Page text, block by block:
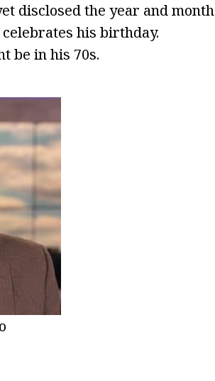
disclosed the year and month
his birthday.
be in his 70s.